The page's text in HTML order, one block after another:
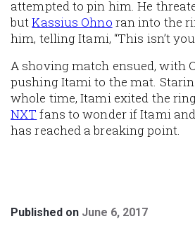
attempted to pin him. He
butKassius Ohno ran into the
him, telling Itami, “This isn’t
A shoving match ensued, with
pushing Itami to the mat.
whole time, Itami exited the
NXT fans to wonder if Itami
has reached a breaking point.
Published on June 6, 2017